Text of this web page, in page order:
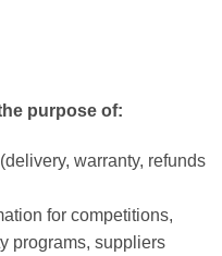
purpose of:
warranty, refunds
for competitions,
programs, suppliers